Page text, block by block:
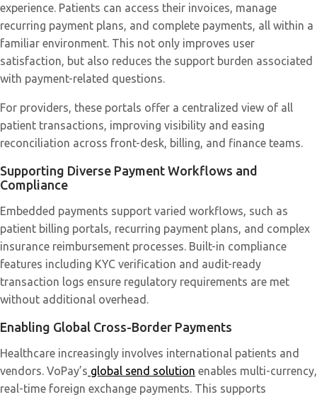
experience. Patients can access their invoices, manage
recurring payment plans, and complete payments, all within a
familiar environment. This not only improves user
satisfaction, but also reduces the support burden associated
with payment-related questions.
For providers, these portals offer a centralized view of all
patient transactions, improving visibility and easing
reconciliation across front-desk, billing, and finance teams.
Supporting Diverse Payment Workflows and
Compliance
Embedded payments support varied workflows, such as
patient billing portals, recurring payment plans, and complex
insurance reimbursement processes. Built-in compliance
features including KYC verification and audit-ready
transaction logs ensure regulatory requirements are met
without additional overhead.
Enabling Global Cross-Border Payments
Healthcare increasingly involves international patients and
vendors. VoPay’s global send solution enables multi-currency,
real-time foreign exchange payments. This supports